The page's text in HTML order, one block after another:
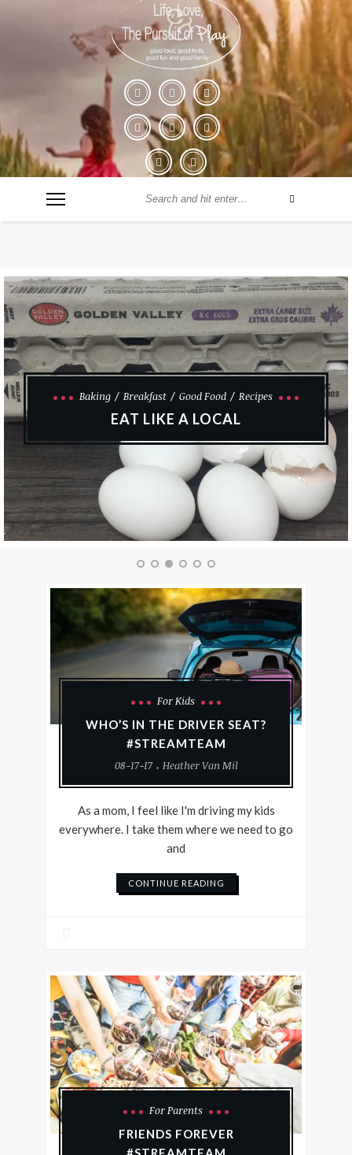
Good Finds
DIY KITCHEN COMMAND CENTRE
For Kids
WHO’S IN THE DRIVER SEAT?
#STREAMTEAM
08-17-17
Heather Van Mil
As a mom, I feel like I'm driving my kids
everywhere. I take them where we need to go
and
CONTINUE READING
For Parents
FRIENDS FOREVER